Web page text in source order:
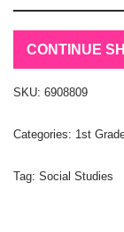
CONTINUE
SKU: 6908809
Categories: 1st
Tag: Social Studies